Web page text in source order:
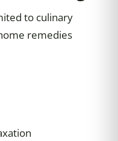
to culinary
remedies